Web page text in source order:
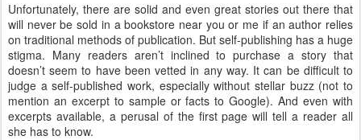
Unfortunately, there are solid and even great stories out there that
will never be sold in a bookstore near you or me if an author relies
on traditional methods of publication. But self-publishing has a huge
stigma. Many readers aren’t inclined to purchase a story that
doesn’t seem to have been vetted in any way. It can be difficult to
judge a self-published work, especially without stellar buzz (not to
mention an excerpt to sample or facts to Google). And even with
excerpts available, a perusal of the first page will tell a reader all
she has to know.